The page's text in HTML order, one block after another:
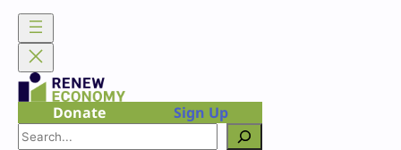
Skip
content
Donate
Sign Up
Search